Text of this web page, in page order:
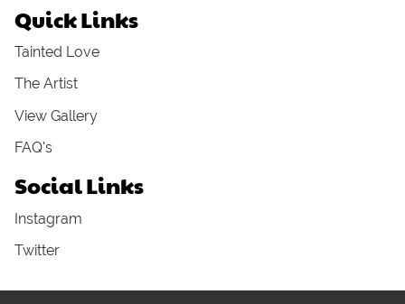
Quick Links
Tainted Love
The Artist
View Gallery
FAQ's
Social Links
Instagram
Twitter